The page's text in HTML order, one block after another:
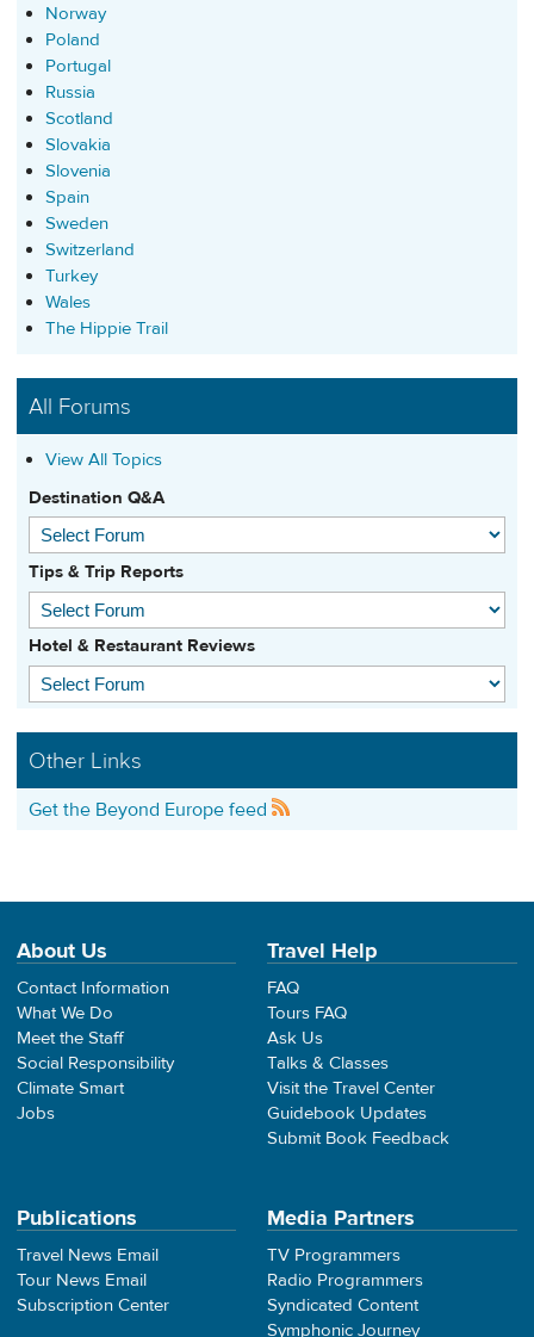
Norway
Poland
Portugal
Russia
Scotland
Slovakia
Slovenia
Spain
Sweden
Switzerland
Turkey
Wales
The Hippie Trail
All Forums
View All Topics
Destination Q&A
Tips & Trip Reports
Hotel & Restaurant Reviews
Other Links
Get the Beyond Europe feed
About Us
Contact Information
What We Do
Meet the Staff
Social Responsibility
Climate Smart
Jobs
Travel Help
FAQ
Tours FAQ
Ask Us
Talks & Classes
Visit the Travel Center
Guidebook Updates
Submit Book Feedback
Publications
Travel News Email
Tour News Email
Subscription Center
Media Partners
TV Programmers
Radio Programmers
Syndicated Content
Symphonic Journey